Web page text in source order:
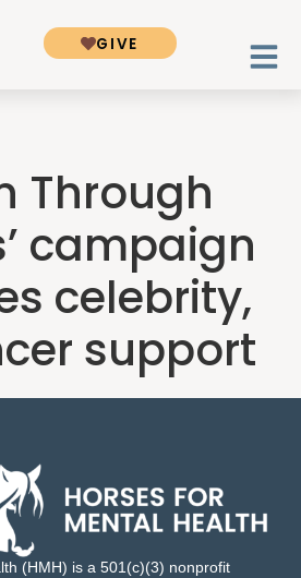
GIVE
Through
campaign
celebrity,
support
(HMH) is a 501(c)(3) nonprofit